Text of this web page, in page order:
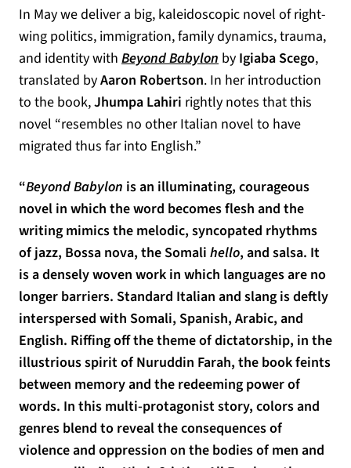
In May we deliver a big, kaleidoscopic novel of right-
wing politics, immigration, family dynamics, trauma,
and identity with Beyond Babylon by Igiaba Scego,
translated byAaron Robertson. In her introduction
to the book,Jhumpa Lahiri rightly notes that this
novel “resembles no other Italian novel to have
migrated thus far into English.”
“Beyond Babylon is an illuminating, courageous
novel in which the word becomes flesh and the
writing mimics the melodic, syncopated rhythms
of jazz, Bossa nova, the Somali hello, and salsa. It
is a densely woven work in which languages are no
longer barriers. Standard Italian and slang is deftly
interspersed with Somali, Spanish, Arabic, and
English. Riffing off the theme of dictatorship, in the
illustrious spirit of Nuruddin Farah, the book feints
between memory and the redeeming power of
words. In this multi-protagonist story, colors and
genres blend to reveal the consequences of
violence and oppression on the bodies of men and